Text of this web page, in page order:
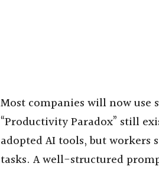
Most companies will now use
“Productivity Paradox” still
adopted AI tools, but
tasks. A well-structured